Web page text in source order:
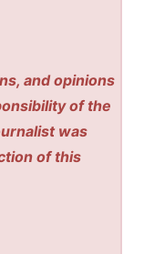
and opinions
of the
was
of this